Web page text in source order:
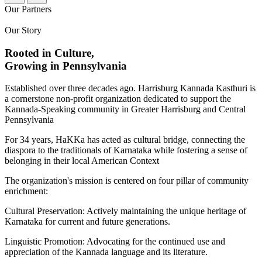
Our Partners
Our Story
Rooted in Culture,
Growing in Pennsylvania
Established over three decades ago. Harrisburg Kannada Kasthuri is
a cornerstone non-profit organization dedicated to support the
Kannada-Speaking community in Greater Harrisburg and Central
Pennsylvania
For 34 years, HaKKa has acted as cultural bridge, connecting the
diaspora to the traditionals of Karnataka while fostering a sense of
belonging in their local American Context
The organization's mission is centered on four pillar of community
enrichment:
Cultural Preservation: Actively maintaining the unique heritage of
Karnataka for current and future generations.
Linguistic Promotion: Advocating for the continued use and
appreciation of the Kannada language and its literature.